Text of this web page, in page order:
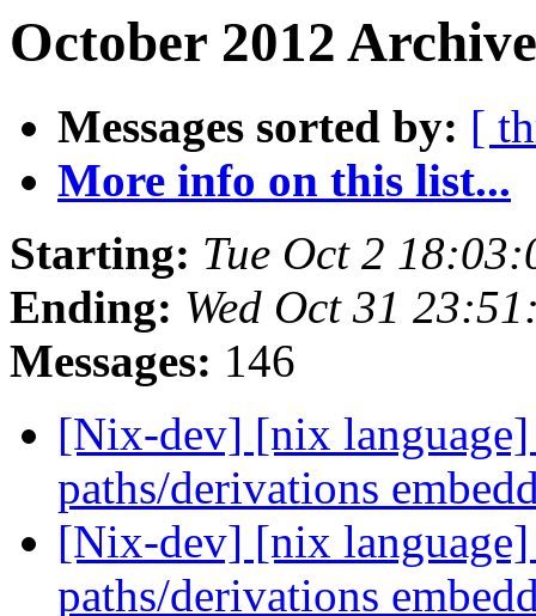
October 2012
Messages sorted by: [
More info on this list...
Starting: Tue Oct 2
Ending: Wed Oct 31
Messages: 146
[Nix-dev] [nix language]
paths/derivations
[Nix-dev] [nix language]
paths/derivations